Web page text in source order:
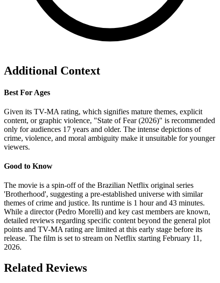
Additional Context
Best For Ages
Given its TV-MA rating, which signifies mature themes, explicit
content, or graphic violence, "State of Fear (2026)" is recommended
only for audiences 17 years and older. The intense depictions of
crime, violence, and moral ambiguity make it unsuitable for younger
viewers.
Good to Know
The movie is a spin-off of the Brazilian Netflix original series
'Brotherhood', suggesting a pre-established universe with similar
themes of crime and justice. Its runtime is 1 hour and 43 minutes.
While a director (Pedro Morelli) and key cast members are known,
detailed reviews regarding specific content beyond the general plot
points and TV-MA rating are limited at this early stage before its
release. The film is set to stream on Netflix starting February 11,
2026.
Related Reviews